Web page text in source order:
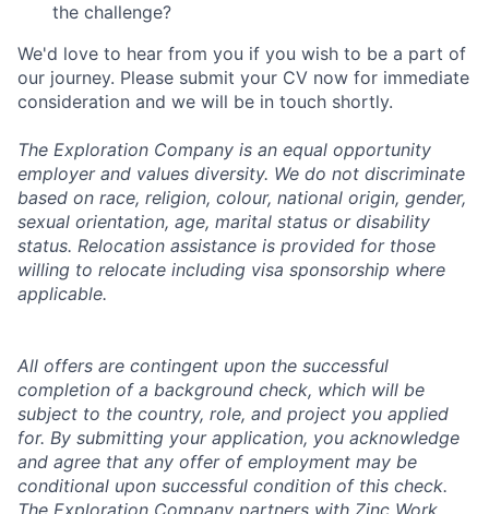
the challenge?
We'd love to hear from you if you wish to be a part of
our journey. Please submit your CV now for immediate
consideration and we will be in touch shortly.
The Exploration Company is an equal opportunity
employer and values diversity. We do not discriminate
based on race, religion, colour, national origin, gender,
sexual orientation, age, marital status or disability
status. Relocation assistance is provided for those
willing to relocate including visa sponsorship where
applicable.
All offers are contingent upon the successful
completion of a background check, which will be
subject to the country, role, and project you applied
for. By submitting your application, you acknowledge
and agree that any offer of employment may be
conditional upon successful condition of this check.
The Exploration Company partners with Zinc Work